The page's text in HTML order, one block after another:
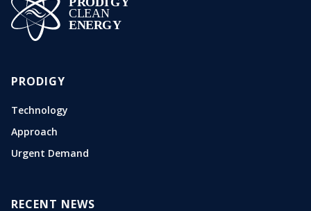
PRODIGY
Technology
Approach
Urgent Demand
RECENT NEWS